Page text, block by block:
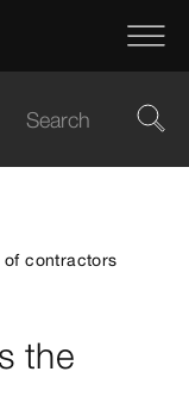
of contractors
the